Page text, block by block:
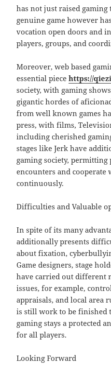
has not just raised
genuine game however
vocation open doors and
players, groups, and
Moreover, web based
essential piecehttps://
society, with gaming
gigantic hordes of
from well known games
press, with films,
including cherished
stages like Jerk have
gaming society,
encounters and cooperate
continuously.
Difficulties and Valuable
In spite of its many
additionally presents
about fixation,
Game designers, stage
have carried out different
issues, for example,
appraisals, and local area
is still work to be finished
gaming stays a protected
for all players.
Looking Forward